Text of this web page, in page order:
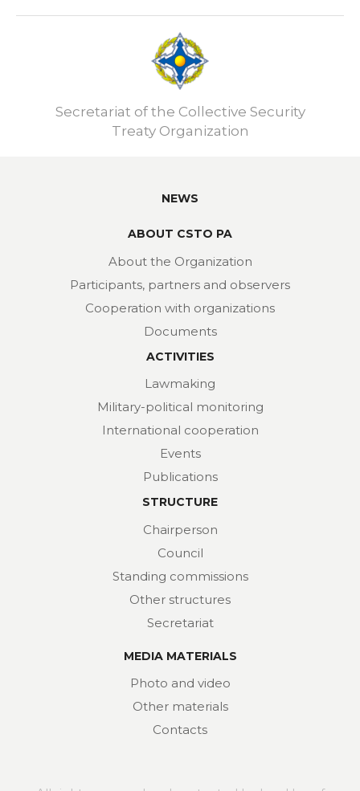
Secretariat of the Collective Security
Treaty Organization
NEWS
ABOUT CSTO PA
About the Organization
Participants, partners and observers
Cooperation with organizations
Documents
ACTIVITIES
Lawmaking
Military-political monitoring
International cooperation
Events
Publications
STRUCTURE
Chairperson
Council
Standing commissions
Other structures
Secretariat
MEDIA MATERIALS
Photo and video
Other materials
Contacts